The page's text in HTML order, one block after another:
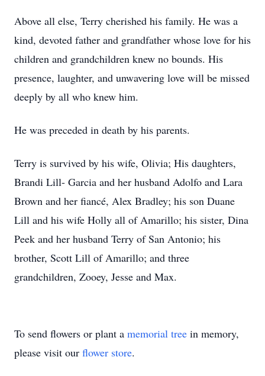
Above all else, Terry cherished his family. He was a
kind, devoted father and grandfather whose love for his
children and grandchildren knew no bounds. His
presence, laughter, and unwavering love will be missed
deeply by all who knew him.
He was preceded in death by his parents.
Terry is survived by his wife, Olivia; His daughters,
Brandi Lill- Garcia and her husband Adolfo and Lara
Brown and her fiancé, Alex Bradley; his son Duane
Lill and his wife Holly all of Amarillo; his sister, Dina
Peek and her husband Terry of San Antonio; his
brother, Scott Lill of Amarillo; and three
grandchildren, Zooey, Jesse and Max.
To send flowers or plant a memorial tree in memory,
please visit our flower store.